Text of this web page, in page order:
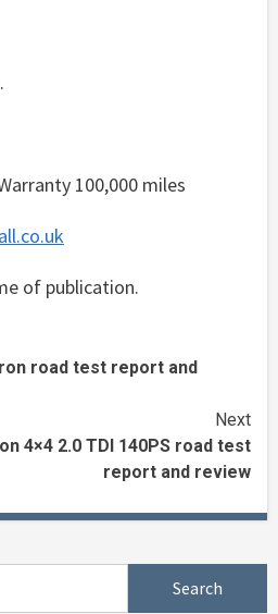
100,000 miles
of publication.
road test report and
Next
4×4 2.0 TDI 140PS road test
report and review